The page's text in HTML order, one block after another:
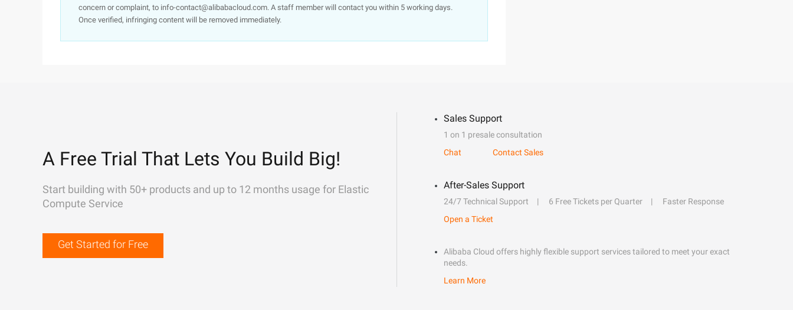
concern or complaint, to info-contact@alibabacloud.com. A staff member will contact you within 5 working days.
Once verified, infringing content will be removed immediately.
A Free Trial That Lets You Build Big!
Start building with 50+ products and up to 12 months usage for Elastic
Compute Service
Get Started for Free
Sales Support
1 on 1 presale consultation
Chat
Contact Sales
After-Sales Support
24/7 Technical Support 6 Free Tickets per Quarter
Faster Response
Open a Ticket
Alibaba Cloud offers highly flexible support services tailored to meet your exact
needs.
Learn More